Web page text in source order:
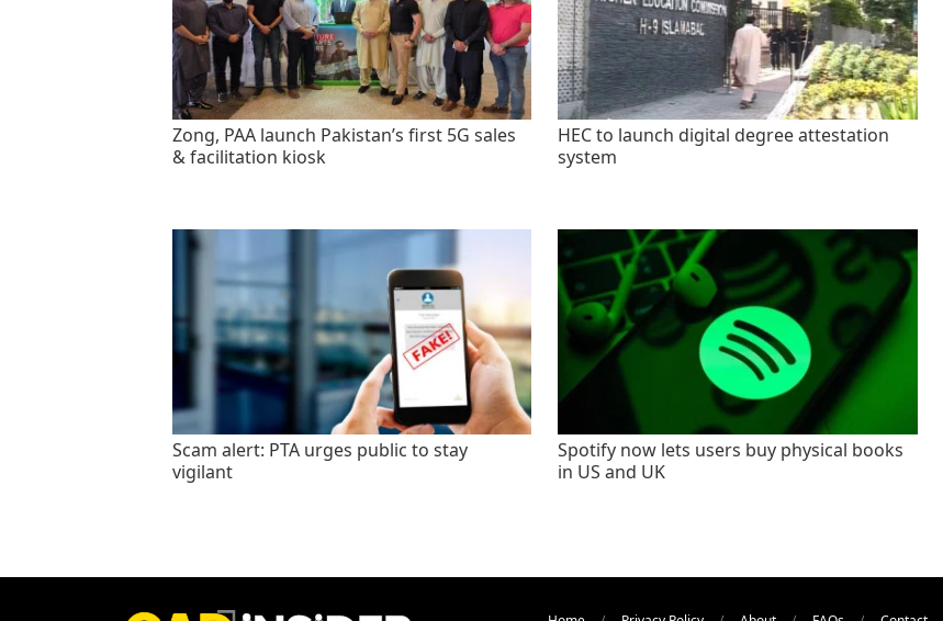
Zong, PAA launch Pakistan’s first 5G sales
& facilitation kiosk
HEC to launch digital degree attestation
system
Scam alert: PTA urges public to stay
vigilant
Spotify now lets users buy physical books
in US and UK